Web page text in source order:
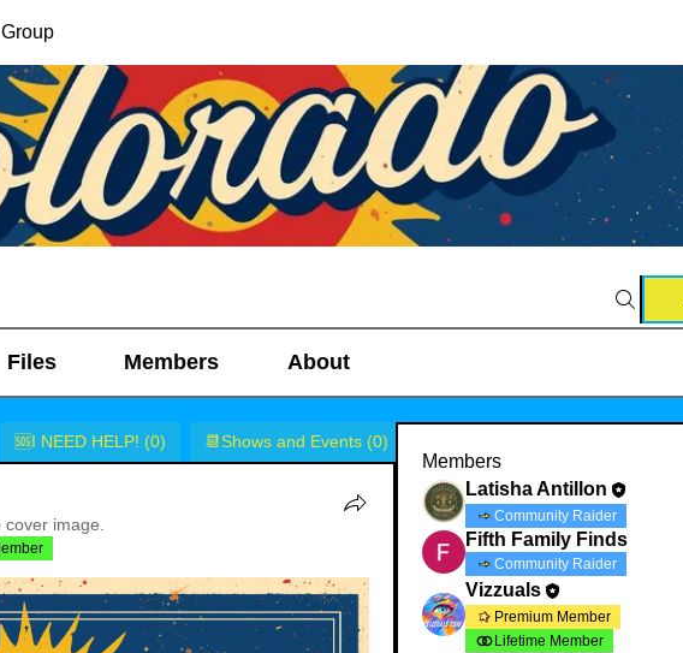
Files Members About
🆘I NEED HELP! (0) 📆Shows and Events (0)
image.
Members
Latisha Antillon
Community Raider
Fifth Family Finds
Community Raider
Vizzuals
Premium Member
Lifetime Member